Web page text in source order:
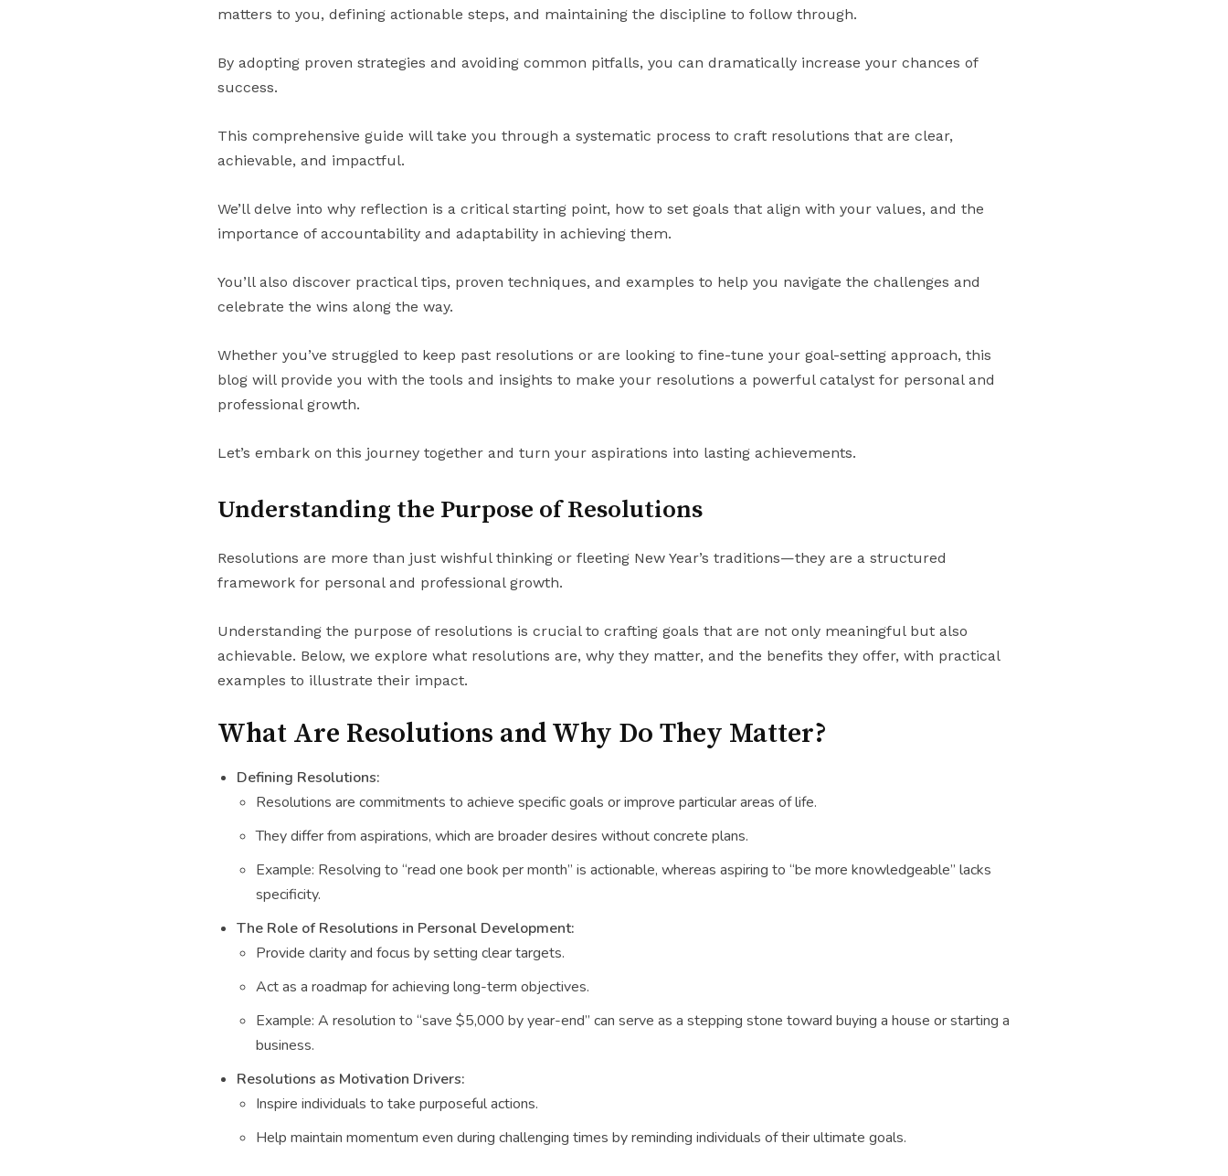
matters to you, defining actionable steps, and maintaining the discipline to follow through.
By adopting proven strategies and avoiding common pitfalls, you can dramatically increase your chances of
success.
This comprehensive guide will take you through a systematic process to craft resolutions that are clear,
achievable, and impactful.
We’ll delve into why reflection is a critical starting point, how to set goals that align with your values, and the
importance of accountability and adaptability in achieving them.
You’ll also discover practical tips, proven techniques, and examples to help you navigate the challenges and
celebrate the wins along the way.
Whether you’ve struggled to keep past resolutions or are looking to fine-tune your goal-setting approach, this
blog will provide you with the tools and insights to make your resolutions a powerful catalyst for personal and
professional growth.
Let’s embark on this journey together and turn your aspirations into lasting achievements.
Understanding the Purpose of Resolutions
Resolutions are more than just wishful thinking or fleeting New Year’s traditions—they are a structured
framework for personal and professional growth.
Understanding the purpose of resolutions is crucial to crafting goals that are not only meaningful but also
achievable. Below, we explore what resolutions are, why they matter, and the benefits they offer, with practical
examples to illustrate their impact.
What Are Resolutions and Why Do They Matter?
Defining Resolutions:
Resolutions are commitments to achieve specific goals or improve particular areas of life.
They differ from aspirations, which are broader desires without concrete plans.
Example: Resolving to “read one book per month” is actionable, whereas aspiring to “be more knowledgeable” lacks
specificity.
The Role of Resolutions in Personal Development:
Provide clarity and focus by setting clear targets.
Act as a roadmap for achieving long-term objectives.
Example: A resolution to “save $5,000 by year-end” can serve as a stepping stone toward buying a house or starting a
business.
Resolutions as Motivation Drivers:
Inspire individuals to take purposeful actions.
Help maintain momentum even during challenging times by reminding individuals of their ultimate goals.